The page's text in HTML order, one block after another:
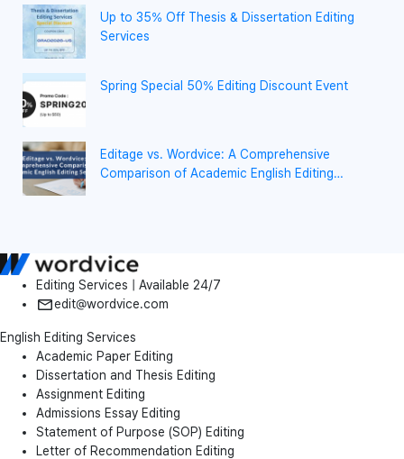
Up to 35% Off Thesis & Dissertation Editing
Services
Spring Special 50% Editing Discount Event
Editage vs. Wordvice: A Comprehensive
Comparison of Academic English Editing
Editing Services | Available 24/7
edit@wordvice.com
English Editing Services
Academic Paper Editing
Dissertation and Thesis Editing
Assignment Editing
Admissions Essay Editing
Statement of Purpose (SOP) Editing
Letter of Recommendation Editing